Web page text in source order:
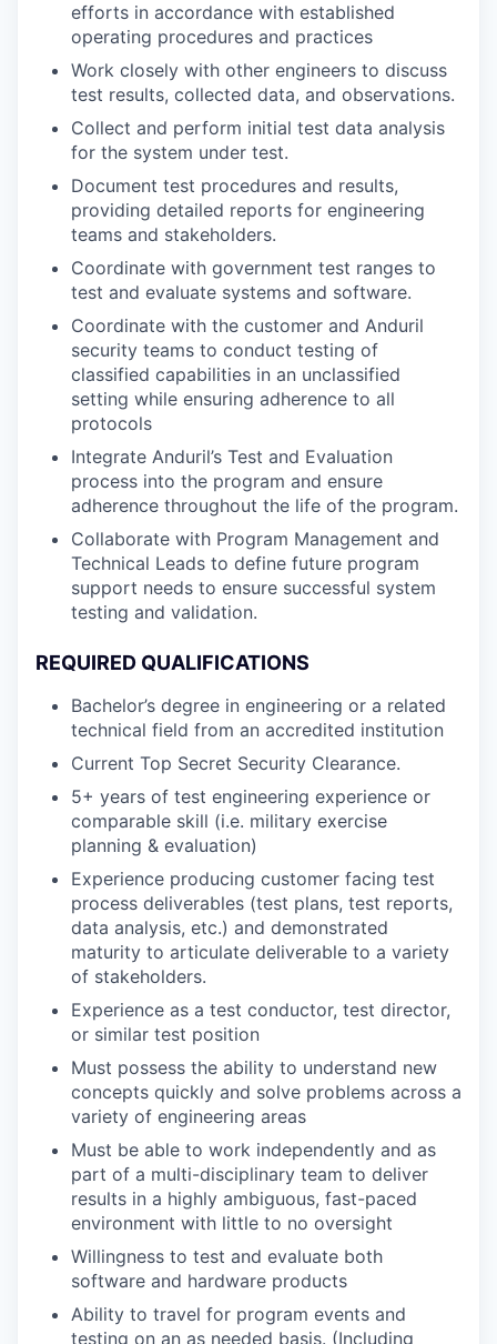
efforts in accordance with established
operating procedures and practices
Work closely with other engineers to discuss
test results, collected data, and observations.
Collect and perform initial test data analysis
for the system under test.
Document test procedures and results,
providing detailed reports for engineering
teams and stakeholders.
Coordinate with government test ranges to
test and evaluate systems and software.
Coordinate with the customer and Anduril
security teams to conduct testing of
classified capabilities in an unclassified
setting while ensuring adherence to all
protocols
Integrate Anduril’s Test and Evaluation
process into the program and ensure
adherence throughout the life of the program.
Collaborate with Program Management and
Technical Leads to define future program
support needs to ensure successful system
testing and validation.
REQUIRED QUALIFICATIONS
Bachelor’s degree in engineering or a related
technical field from an accredited institution
Current Top Secret Security Clearance.
5+ years of test engineering experience or
comparable skill (i.e. military exercise
planning & evaluation)
Experience producing customer facing test
process deliverables (test plans, test reports,
data analysis, etc.) and demonstrated
maturity to articulate deliverable to a variety
of stakeholders.
Experience as a test conductor, test director,
or similar test position
Must possess the ability to understand new
concepts quickly and solve problems across a
variety of engineering areas
Must be able to work independently and as
part of a multi-disciplinary team to deliver
results in a highly ambiguous, fast-paced
environment with little to no oversight
Willingness to test and evaluate both
software and hardware products
Ability to travel for program events and
testing on an as needed basis. (Including